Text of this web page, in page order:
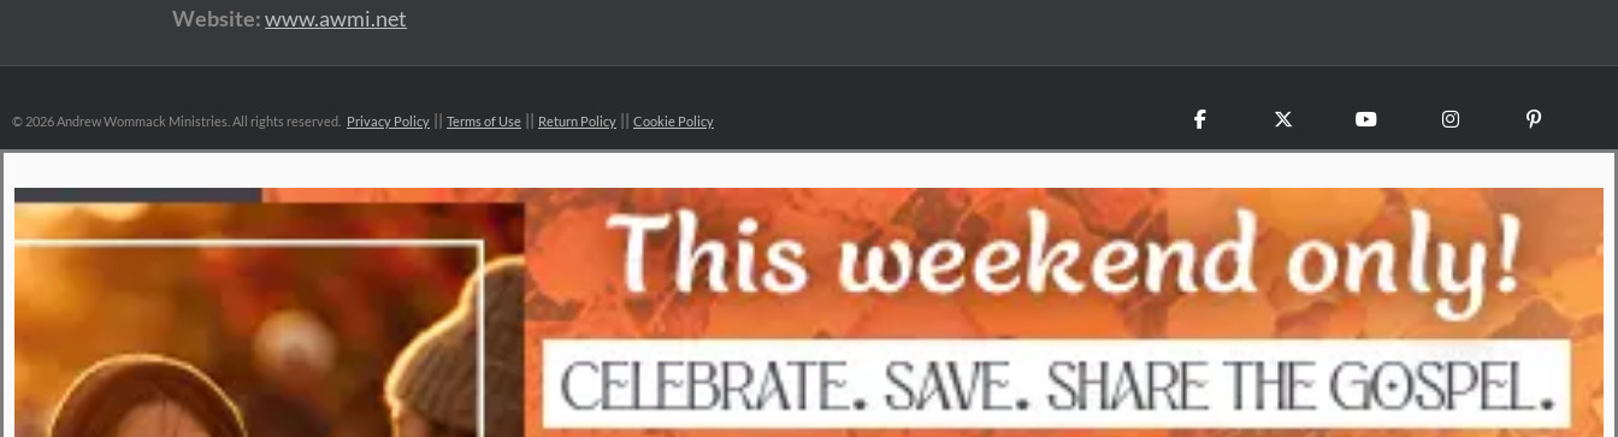
Website:www.awmi.net
© 2026 Andrew Wommack Ministries. All rights reserved. Privacy Policy Terms of Use Return Policy Cookie Policy Facebook YouTube InstagramPinterest